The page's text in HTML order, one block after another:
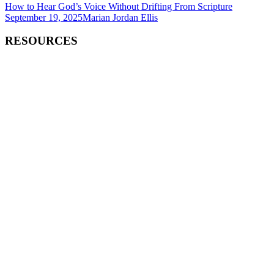
How to Hear God’s Voice Without Drifting From Scripture
September 19, 2025Marian Jordan Ellis
RESOURCES